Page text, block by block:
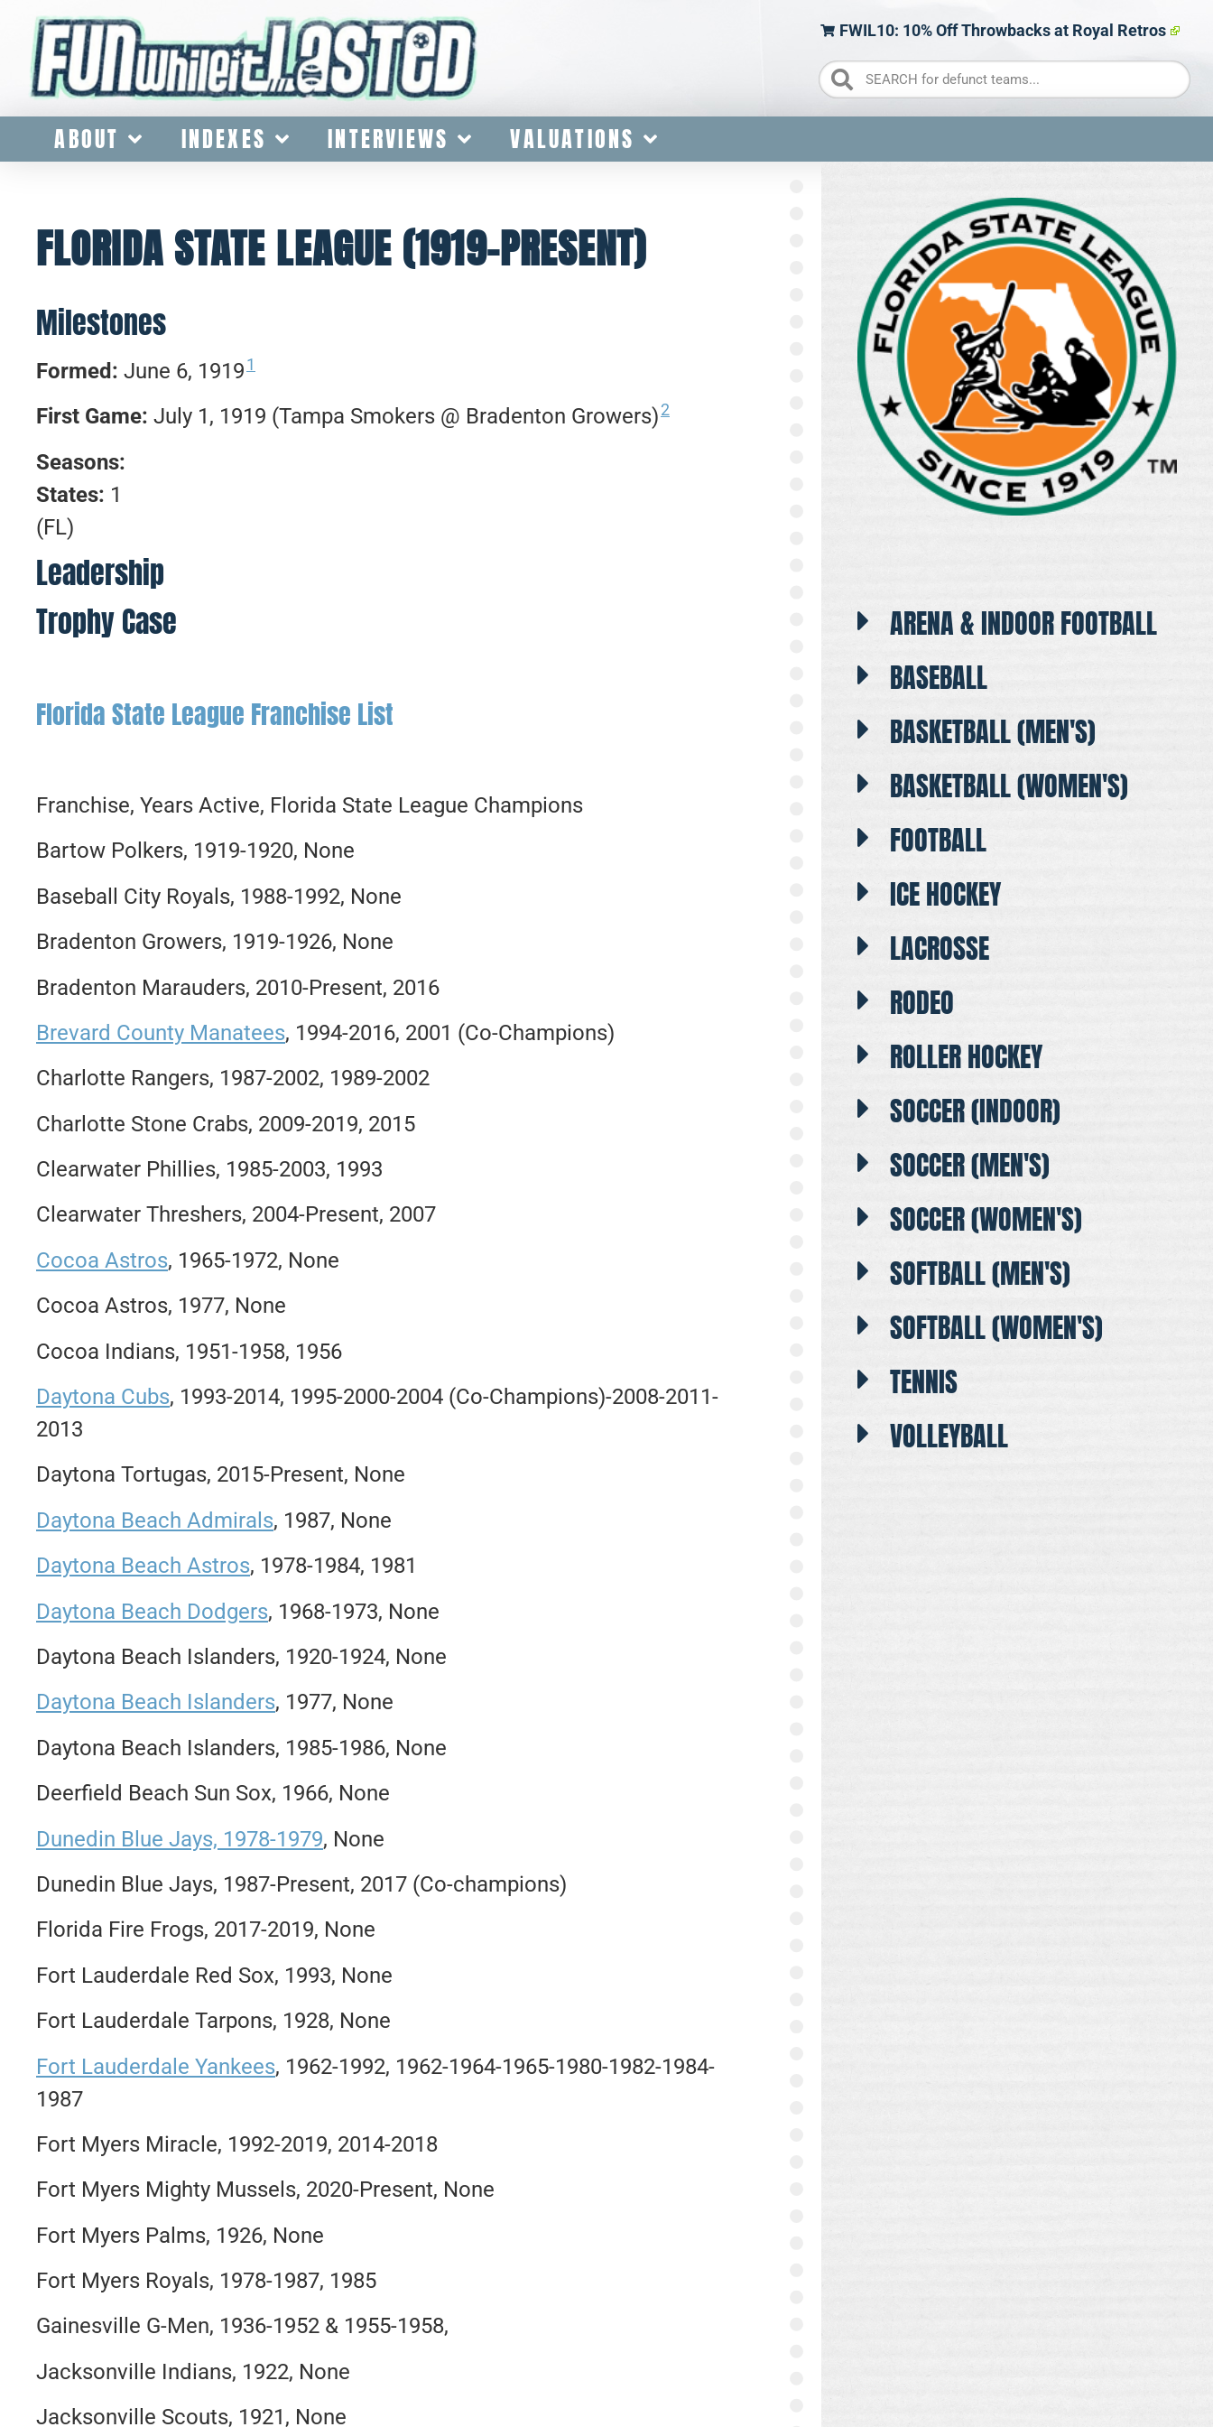
FWIL10: 10% Off Throwbacks at Royal Retros
ABOUT INDEXES INTERVIEWS VALUATIONS
FLORIDA STATE LEAGUE (1919-PRESENT)
Milestones
Formed: June 6, 19191
First Game: July 1, 1919 (Tampa Smokers @ Bradenton Growers)2
Seasons:
States: 1
(FL)
Leadership
Trophy Case
Florida State League Franchise List
Franchise, Years Active, Florida State League Champions
Bartow Polkers, 1919-1920, None
Baseball City Royals, 1988-1992, None
Bradenton Growers, 1919-1926, None
Bradenton Marauders, 2010-Present, 2016
Brevard County Manatees, 1994-2016, 2001 (Co-Champions)
Charlotte Rangers, 1987-2002, 1989-2002
Charlotte Stone Crabs, 2009-2019, 2015
Clearwater Phillies, 1985-2003, 1993
Clearwater Threshers, 2004-Present, 2007
Cocoa Astros, 1965-1972, None
Cocoa Astros, 1977, None
Cocoa Indians, 1951-1958, 1956
Daytona Cubs, 1993-2014, 1995-2000-2004 (Co-Champions)-2008-2011-
2013
Daytona Tortugas, 2015-Present, None
Daytona Beach Admirals, 1987, None
Daytona Beach Astros, 1978-1984, 1981
Daytona Beach Dodgers, 1968-1973, None
Daytona Beach Islanders, 1920-1924, None
Daytona Beach Islanders, 1977, None
Daytona Beach Islanders, 1985-1986, None
Deerfield Beach Sun Sox, 1966, None
Dunedin Blue Jays, 1978-1979, None
Dunedin Blue Jays, 1987-Present, 2017 (Co-champions)
Florida Fire Frogs, 2017-2019, None
Fort Lauderdale Red Sox, 1993, None
Fort Lauderdale Tarpons, 1928, None
Fort Lauderdale Yankees, 1962-1992, 1962-1964-1965-1980-1982-1984-
1987
Fort Myers Miracle, 1992-2019, 2014-2018
Fort Myers Mighty Mussels, 2020-Present, None
Fort Myers Palms, 1926, None
Fort Myers Royals, 1978-1987, 1985
Gainesville G-Men, 1936-1952 & 1955-1958,
Jacksonville Indians, 1922, None
Jacksonville Scouts, 1921, None
ARENA & INDOOR FOOTBALL
BASEBALL
BASKETBALL (MEN'S)
BASKETBALL (WOMEN'S)
FOOTBALL
ICE HOCKEY
LACROSSE
RODEO
ROLLER HOCKEY
SOCCER (INDOOR)
SOCCER (MEN'S)
SOCCER (WOMEN'S)
SOFTBALL (MEN'S)
SOFTBALL (WOMEN'S)
TENNIS
VOLLEYBALL